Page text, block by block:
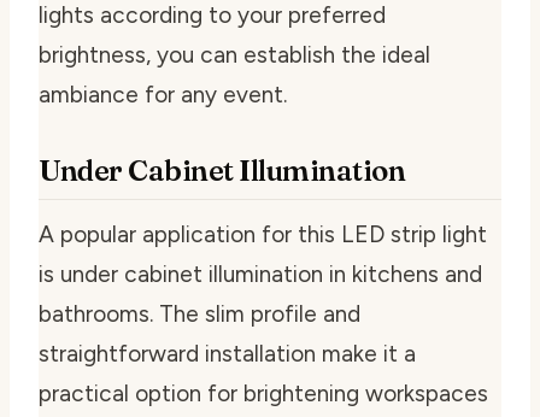
lights according to your preferred
brightness, you can establish the ideal
ambiance for any event.
Under Cabinet Illumination
A popular application for this LED strip light
is under cabinet illumination in kitchens and
bathrooms. The slim profile and
straightforward installation make it a
practical option for brightening workspaces